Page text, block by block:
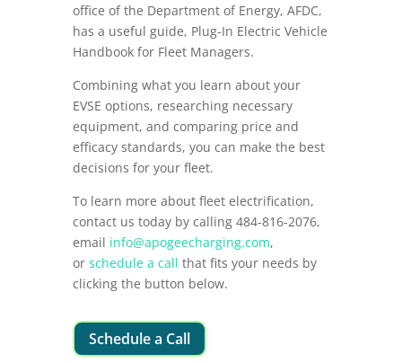
office of the Department of Energy, AFDC,
has a useful guide, Plug-In Electric Vehicle
Handbook for Fleet Managers.
Combining what you learn about your
EVSE options, researching necessary
equipment, and comparing price and
efficacy standards, you can make the best
decisions for your fleet.
To learn more about fleet electrification,
contact us today by calling 484-816-2076,
email info@apogeecharging.com,
or schedule a call that fits your needs by
clicking the button below.
Schedule a Call